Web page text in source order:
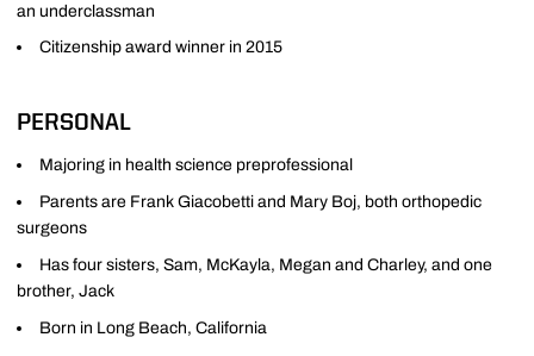
an underclassman
Citizenship award winner in 2015
PERSONAL
Majoring in health science preprofessional
Parents are Frank Giacobetti and Mary Boj, both orthopedic
surgeons
Has four sisters, Sam, McKayla, Megan and Charley, and one
brother, Jack
Born in Long Beach, California